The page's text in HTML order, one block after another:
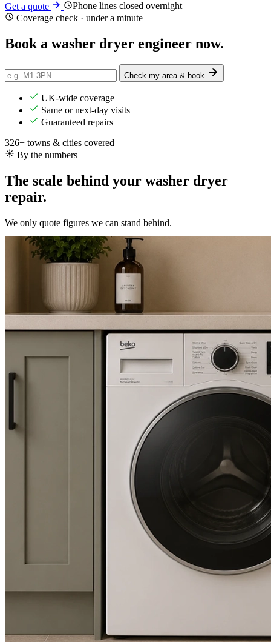
Get a quote
Phone lines closed overnight
Coverage check · under a minute
Book a washer dryer engineer now.
Check my area & book
UK-wide coverage
Same or next-day visits
Guaranteed repairs
326+ towns & cities covered
By the numbers
The scale behind your washer dryer
repair.
We only quote figures we can stand behind.
8,900+Repairs completed in the last 24 months
1.9 daysAverage attendance
75%First-time fix
sorted on the first visit
Typical repair cost